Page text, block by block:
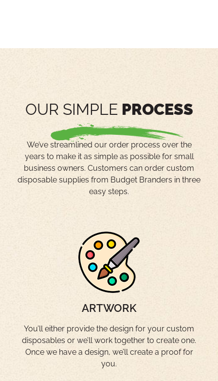
OUR SIMPLE PROCESS
We’ve streamlined our order process over the
years to make it as simple as possible for small
business owners. Customers can order custom
disposable supplies from Budget Branders in three
easy steps.
ARTWORK
You’ll either provide the design for your custom
disposables or we’ll work together to create one.
Once we have a design, we’ll create a proof for
you.